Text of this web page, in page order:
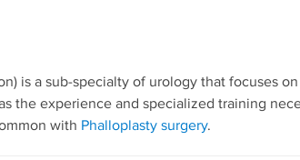
is a sub-specialty of urology that focuses
the experience and specialized training
with Phalloplasty surgery.